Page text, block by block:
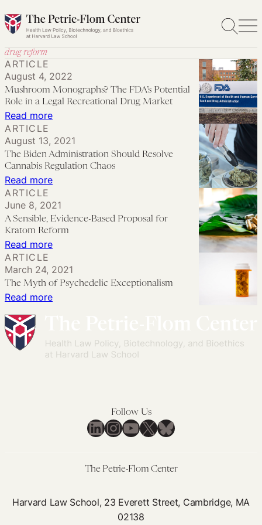
Skip
to
drug reform
Read more:
Monographs?
The
FDA’s
Role
in
a
Recreational
Drug
Market
ARTICLE
August 4, 2022
Mushroom Monographs? The FDA’s Potential
Role in a Legal Recreational Drug Market
Read more:
Biden
Administration
Should
Cannabis
Regulation
ARTICLE
August 13, 2021
The Biden Administration Should Resolve
Cannabis Regulation Chaos
Read more:
Sensible,
Evidence-
for
Kratom
ARTICLE
June 8, 2021
A Sensible, Evidence-Based Proposal for
Kratom Reform
Read more:
of
Psychedelic
ARTICLE
March 24, 2021
The Myth of Psychedelic Exceptionalism
Follow Us
LinkedIn
Instagram
YouTube
X Bluesky
The Petrie-Flom Center
Harvard Law School, 23 Everett Street, Cambridge, MA
02138